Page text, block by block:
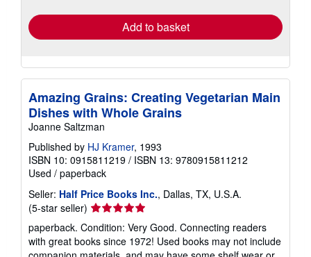
Add to basket
Amazing Grains: Creating Vegetarian Main
Dishes with Whole Grains
Joanne Saltzman
Published by HJ Kramer, 1993
ISBN 10: 0915811219 / ISBN 13: 9780915811212
Used / paperback
Seller: Half Price Books Inc., Dallas, TX, U.S.A.
(5-star seller) Seller
rating
5
out
paperback. Condition: Very Good. Connecting readers
with great books since 1972! Used books may not include